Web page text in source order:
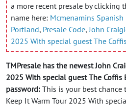
a more recent presale by clicking
name here: Mcmenamins
Portland, Presale Code, John
2025 With special guest The
TMPresale has the newest John
2025 With special guest The Coffis
password: This is your best chance
Keep It Warm Tour 2025 With